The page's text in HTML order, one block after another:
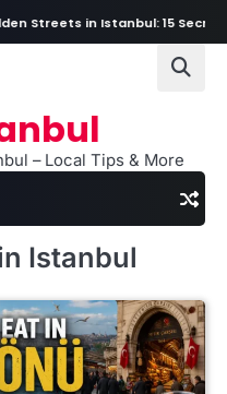
in Istanbul: 15 Secret
– Local Tips & More
Istanbul